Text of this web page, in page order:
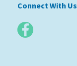
Connect With Us